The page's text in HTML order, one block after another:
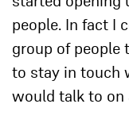
people. In fact I
group of people
to stay in touch
would talk to on